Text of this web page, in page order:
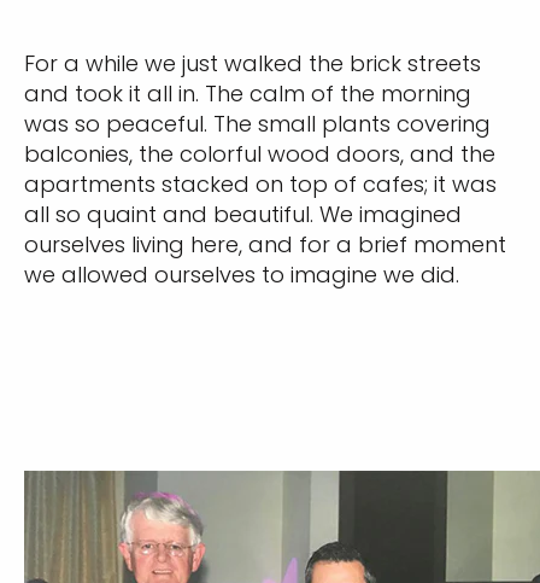
For a while we just walked the brick streets
and took it all in. The calm of the morning
was so peaceful. The small plants covering
balconies, the colorful wood doors, and the
apartments stacked on top of cafes; it was
all so quaint and beautiful. We imagined
ourselves living here, and for a brief moment
we allowed ourselves to imagine we did.